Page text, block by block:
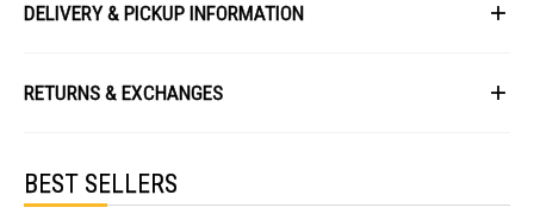
DELIVERY & PICKUP INFORMATION
at the time of order processing. In the event that we are unable to fulfill
your order, we will contact you with an alternative, or given a full refund.
on the following Monday.
RETURNS & EXCHANGES
To be eligible for a return, your item must be unused and in the same
condition that you received it. It must also be in the original packaging
BEST SELLERS